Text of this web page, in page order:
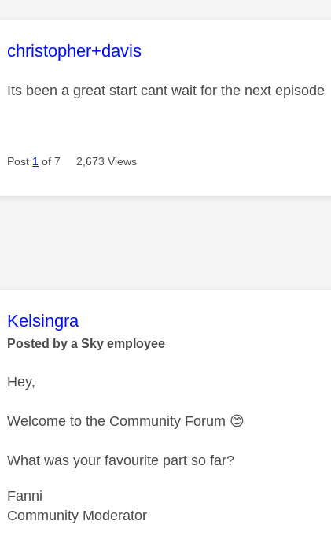
This message was authored by:
christopher+davis
Its been a great start cant wait for the next episode
Post 1 of 7 2,673 Views
This message was authored by:
Kelsingra
Posted by a Sky employee
Hey,
Welcome to the Community Forum 😊
What was your favourite part so far?
Fanni
Community Moderator